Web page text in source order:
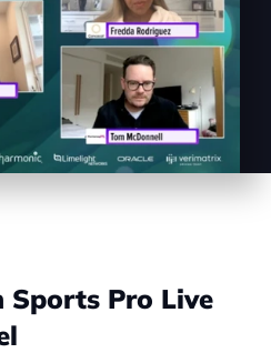
Pro Live